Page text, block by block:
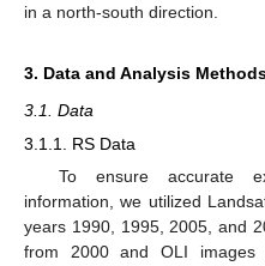
in a north-south direction.
3. Data and Analysis
3.1. Data
3.1.1. RS Data
To ensure accurate
information, we utilized
years 1990, 1995, 2005, and
from 2000 and OLI